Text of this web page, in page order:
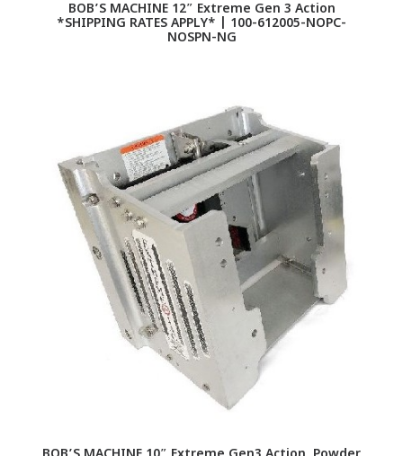
BOB’S MACHINE 12″ Extreme Gen 3 Action
*SHIPPING RATES APPLY* | 100-612005-NOPC-
NOSPN-NG